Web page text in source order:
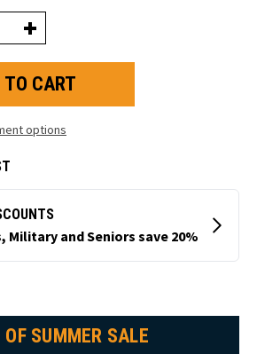
Increase
Quantity
of
Wear™
options
OF SUMMER SALE